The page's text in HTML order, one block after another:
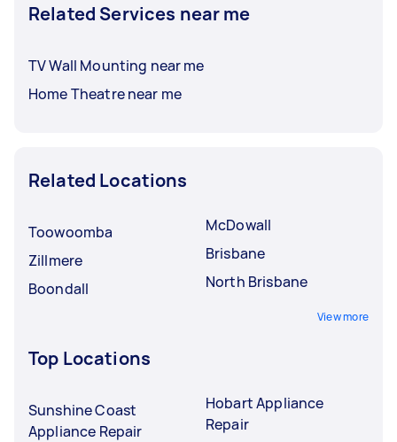
Related Services near me
TV Wall Mounting near me
Home Theatre near me
Related Locations
Toowoomba
Zillmere
Boondall
McDowall
Brisbane
North Brisbane
View more
Top Locations
Sunshine Coast
Appliance Repair
Hobart Appliance
Repair